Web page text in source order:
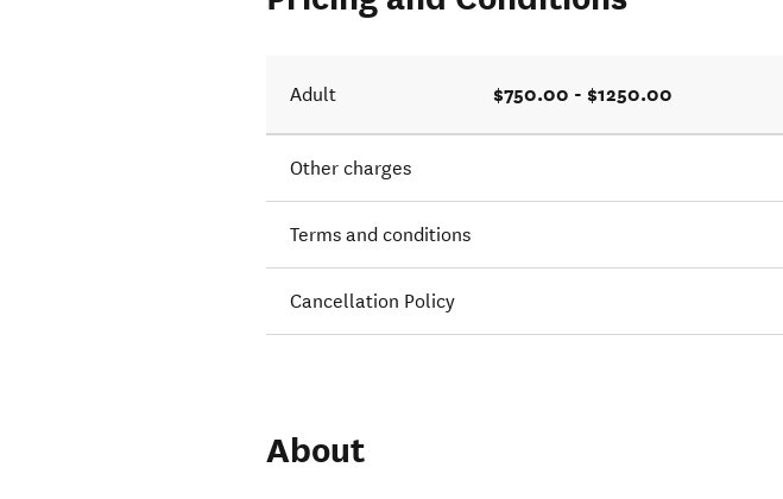
Adult $750.00 - $1250.00
Other charges
Terms and conditions
Cancellation Policy
About